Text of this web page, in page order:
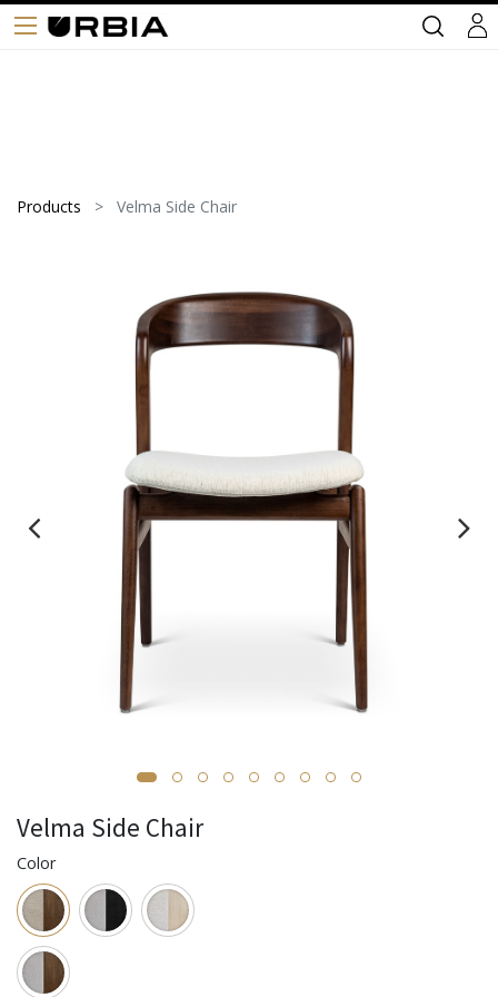
Products Velma Side Chair
Velma Side Chair
Color